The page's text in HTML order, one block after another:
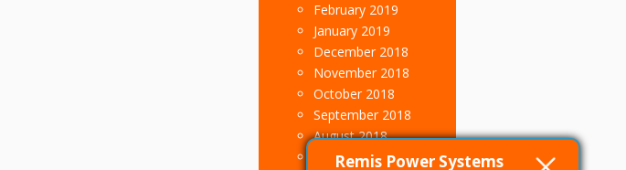
February 2019
January 2019
December 2018
November 2018
October 2018
September 2018
August 2018
July 2018
Remis Power Systems